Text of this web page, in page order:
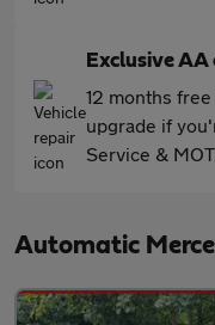
Exclusive
12 months
upgrade if
Service &
Automatic